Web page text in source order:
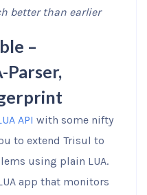
better than earlier
–
Parser,
API with some nifty
to extend Trisul to
using plain LUA.
app that monitors